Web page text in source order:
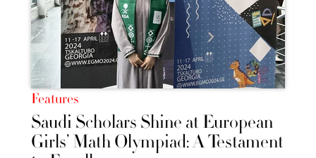
Features
Saudi Scholars Shine at European
Girls’ Math Olympiad: A Testament